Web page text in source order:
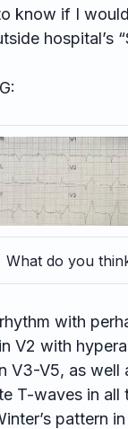
know if I
hospital’s
What do you
with
V2 with
V3-V5, as well
T-waves in all
pattern